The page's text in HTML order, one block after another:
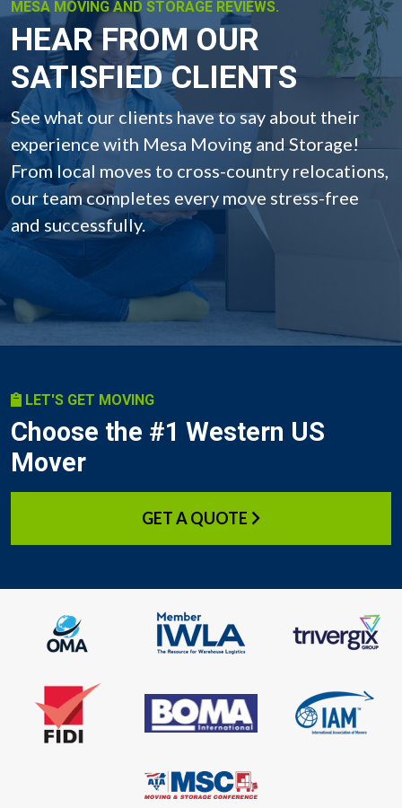
MESA MOVING AND STORAGE REVIEWS.
HEAR FROM OUR
SATISFIED CLIENTS
See what our clients have to say about their
experience with Mesa Moving and Storage!
From local moves to cross-country relocations,
our team completes every move stress-free
and successfully.
LET'S GET MOVING
Choose the #1 Western US
Mover
GET A QUOTE